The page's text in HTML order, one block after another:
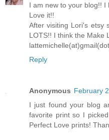
I am new to your blog!! I
Love it!!
After visiting Lori's etsy
LOTS!! I think the Make
Reply
Anonymous February
I just found your blog
favorite print so I
Perfect Love prints!